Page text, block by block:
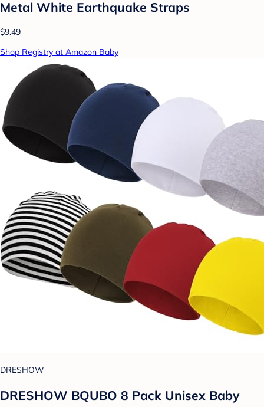
Metal White Earthquake Straps
$9.49
Shop Registry at Amazon Baby
DRESHOW
DRESHOW BQUBO 8 Pack Unisex Baby